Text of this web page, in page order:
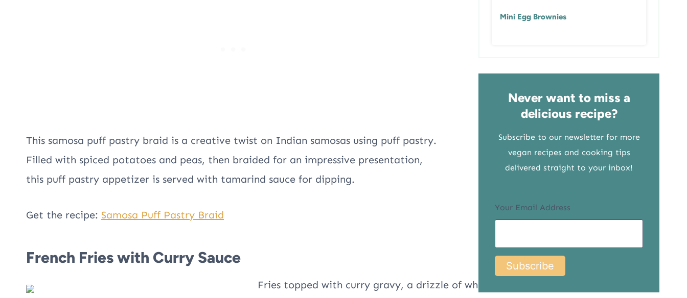
This samosa puff pastry braid is a creative twist on Indian samosas using puff pastry.
Filled with spiced potatoes and peas, then braided for an impressive presentation,
this puff pastry appetizer is served with tamarind sauce for dipping.
Get the recipe: Samosa Puff Pastry Braid
French Fries with Curry Sauce
Mini Egg Brownies
Never want to miss a
delicious recipe?
Subscribe to our newsletter for more
vegan recipes and cooking tips
delivered straight to your inbox!
Your Email Address